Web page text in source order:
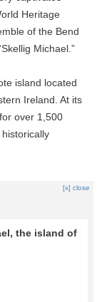
Heritage
of the Bend
Michael.”
island located
Ireland. At its
over 1,500
[x] close
the island of